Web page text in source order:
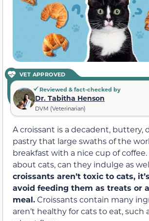
VET APPROVED
Reviewed & fact-checked by
Dr. Tabitha Henson
DVM (Veterinarian)
A croissant is a decadent, buttery,
pastry that large swaths of the
breakfast with a nice cup of
about cats, can they indulge as
croissants aren’t toxic to cats,
avoid feeding them as treats or
meal.Croissants contain many
aren’t healthy for cats to eat, such